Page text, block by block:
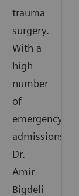
trauma
surgery.
With a
high
number
of
emergency
admissions,
Dr.
Amir
Bigdeli